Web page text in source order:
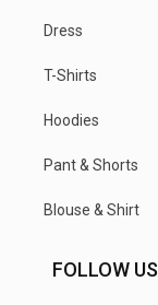
Dress
T-Shirts
Hoodies
Pant & Shorts
Blouse & Shirt
FOLLOW US